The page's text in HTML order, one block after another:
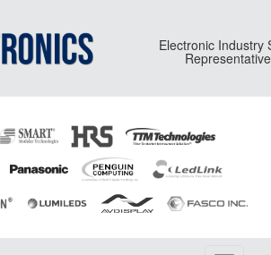
Electronic Industry